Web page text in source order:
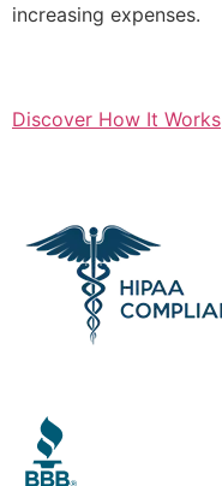
increasing expenses.
Discover How It Works